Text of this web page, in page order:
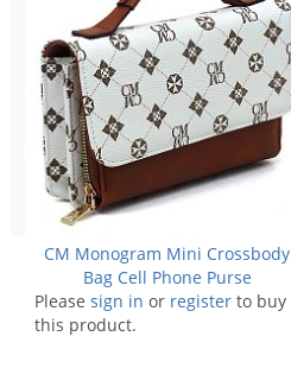
CM Monogram Mini Crossbody
Bag Cell Phone Purse
Please sign in or register to buy
this product.